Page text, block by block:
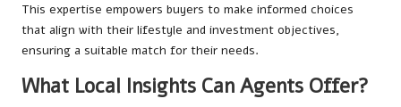
This expertise empowers buyers to make informed choices
that align with their lifestyle and investment objectives,
ensuring a suitable match for their needs.
What Local Insights Can Agents Offer?